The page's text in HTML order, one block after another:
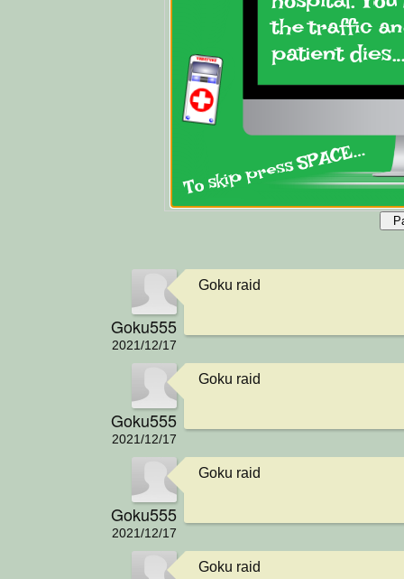
Goku555
2021/12/17
Goku raid
Goku555
2021/12/17
Goku raid
Goku555
2021/12/17
Goku raid
Goku raid